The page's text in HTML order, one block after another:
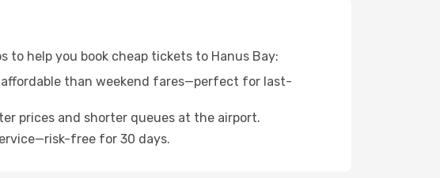
help you book cheap tickets to Hanus Bay:
than weekend fares—perfect for last-
prices and shorter queues at the airport.
free for 30 days.